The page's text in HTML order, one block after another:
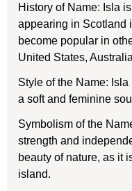
History of Name: Isla
appearing in Scotland
become popular in
United States,
Style of the Name:
a soft and feminine
Symbolism of the
strength and
beauty of nature, as it
island.